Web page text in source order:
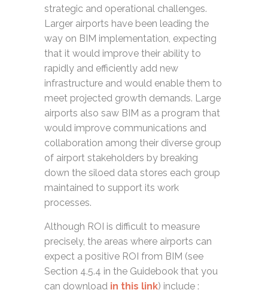
strategic and operational challenges.
Larger airports have been leading the
way on BIM implementation, expecting
that it would improve their ability to
rapidly and efficiently add new
infrastructure and would enable them to
meet projected growth demands. Large
airports also saw BIM as a program that
would improve communications and
collaboration among their diverse group
of airport stakeholders by breaking
down the siloed data stores each group
maintained to support its work
processes.
Although ROI is difficult to measure
precisely, the areas where airports can
expect a positive ROI from BIM (see
Section 4.5.4 in the Guidebook that you
can download in this link) include :